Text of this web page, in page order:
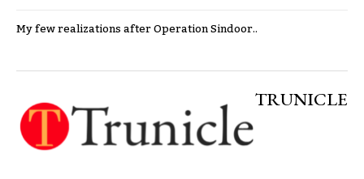
My few realizations after Operation Sindoor..
TRUNICLE